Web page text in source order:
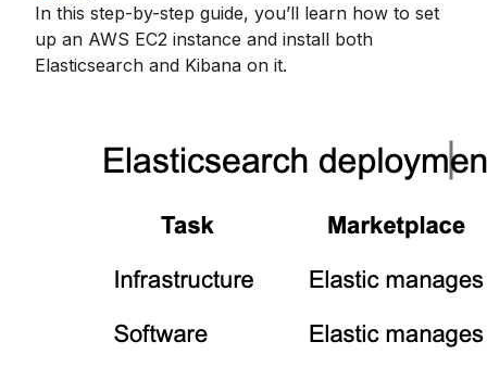
In this step-by-step guide, you’ll learn how to set
up an AWS EC2 instance and install both
Elasticsearch and Kibana on it.